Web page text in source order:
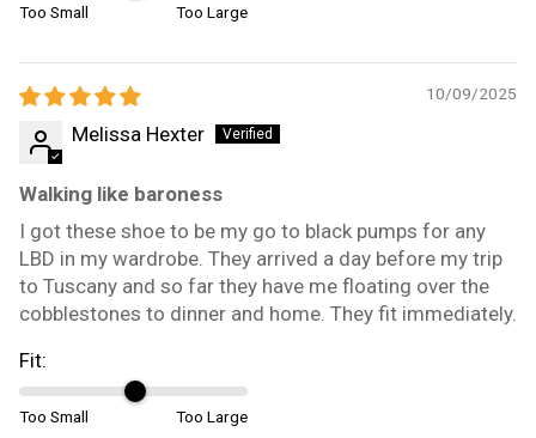
Too Small Too Large
10/09/2025
Melissa Hexter
Walking like baroness
I got these shoe to be my go to black pumps for any
LBD in my wardrobe. They arrived a day before my trip
to Tuscany and so far they have me floating over the
cobblestones to dinner and home. They fit immediately.
Fit:
Too Small Too Large